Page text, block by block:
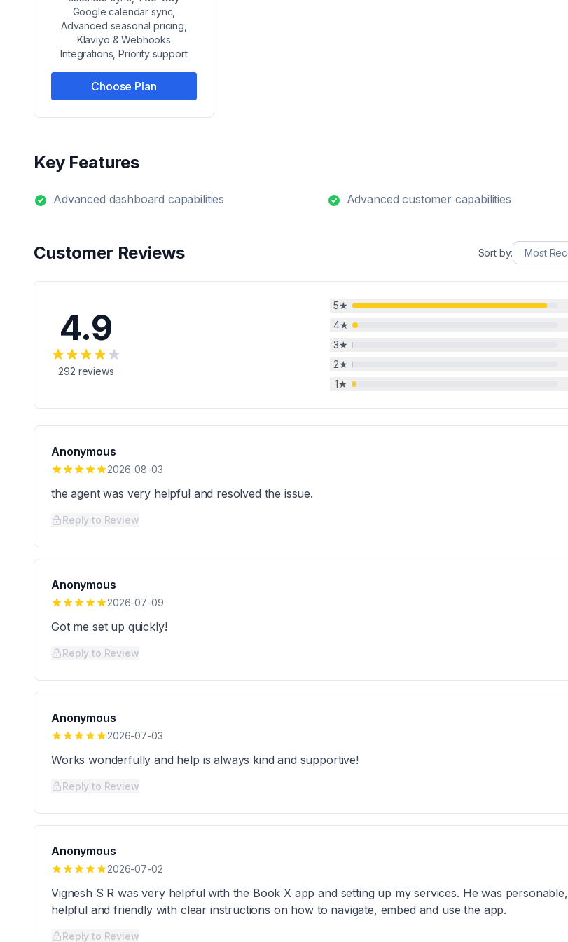
Google calendar sync,
Advanced seasonal pricing,
Klaviyo & Webhooks
Integrations, Priority support
Choose Plan
Key Features
Advanced dashboard capabilities Advanced customer capabilities
Customer Reviews Sort by:
4.9
292 reviews
5★
4★
3★
2★
1★
Anonymous
2026-08-03
the agent was very helpful and resolved the issue.
Reply to Review
Anonymous
2026-07-09
Got me set up quickly!
Reply to Review
Anonymous
2026-07-03
Works wonderfully and help is always kind and supportive!
Reply to Review
Anonymous
2026-07-02
Vignesh S R was very helpful with the Book X app and setting up my services. He was personable,
helpful and friendly with clear instructions on how to navigate, embed and use the app.
Reply to Review